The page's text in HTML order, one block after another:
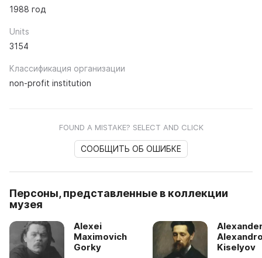
1988 год
Units
3154
Классификация организации
non-profit institution
FOUND A MISTAKE? SELECT AND CLICK
СООБЩИТЬ ОБ ОШИБКЕ
Персоны, представленные в коллекции
музея
Alexei
Maximovich
Gorky
Kiselyov